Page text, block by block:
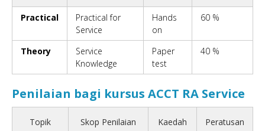
Practical
Practical for
Service
Hands
on
60 %
Theory
Service
Knowledge
Paper
test
40 %
Penilaian bagi kursus ACCT RA Service
Topik Skop Penilaian Kaedah Peratusan